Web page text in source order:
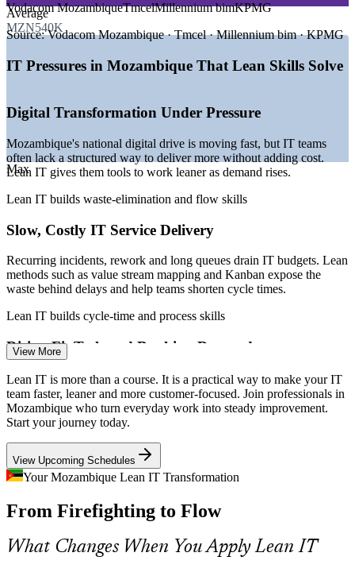
and all course content delivered by Invensis Learning is fully
aligned with the EXIN-defined syllabus and learning
objectives
EXIN accreditation ensures the training meets internationally
recognised quality standards and reflects the body of
are held to the standard expected of an EXIN Accredited
Learners can be confident that the Lean IT Foundation
training completed through Invensis Learning is consistent
with the body of knowledge recognised by IT organisations
Enables customised, role-relevant training for your teams
term
Enquire with us
—
National Digital Transformation Strategy launched
February 2026
—Internet for All expanding access towards 2030 targets
—Cybersecurity Law 2026 raising demand for IT governance
— Cost pressure driving leaner, more efficient IT operations
Sources: Paylab, PayScale, Africarrieres, Glassdoor (Mozambique)
2026; Govt of Mozambique and ITU (National Digital
Transformation Strategy, cybersecurity).
IT Service Desk Analyst
Average
MZN540K
Max
Vodacom MozambiqueTmcelMillennium bimKPMG
Source:Vodacom Mozambique · Tmcel · Millennium bim · KPMG
IT Pressures in Mozambique That Lean Skills Solve
Digital Transformation Under Pressure
Mozambique's national digital drive is moving fast, but IT teams
often lack a structured way to deliver more without adding cost.
Lean IT gives them tools to work leaner as demand rises.
Lean IT builds waste-elimination and flow skills
Slow, Costly IT Service Delivery
Recurring incidents, rework and long queues drain IT budgets. Lean
methods such as value stream mapping and Kanban expose the
waste behind delays and help teams shorten cycle times.
Lean IT builds cycle-time and process skills
Rising FinTech and Banking Demands
As FinTech and digital banking grow, customers expect fast, reliable
services. Lean IT helps banks and providers design around Voice of
the Customer and reduce failures that erode trust.
Lean IT builds reliability and customer-value skills
Scarce Continuous Improvement Skills
structured improvement know-how. Lean IT training builds a
common language for Kaizen and PDCA that teams can apply every
day.
View More
Lean IT is more than a course. It is a practical way to make your IT
team faster, leaner and more customer-focused. Join professionals in
Mozambique who turn everyday work into steady improvement.
Start your journey today.
View Upcoming Schedules
Your Mozambique Lean IT Transformation
From Firefighting to Flow
What Changes When You Apply Lean IT